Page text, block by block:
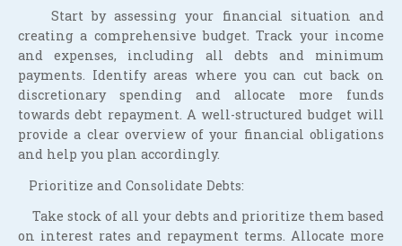
Start by assessing your financial situation and
creating a comprehensive budget. Track your income
and expenses, including all debts and minimum
payments. Identify areas where you can cut back on
discretionary spending and allocate more funds
towards debt repayment. A well-structured budget will
provide a clear overview of your financial obligations
and help you plan accordingly.
Prioritize and Consolidate Debts:
Take stock of all your debts and prioritize them based
on interest rates and repayment terms. Allocate more